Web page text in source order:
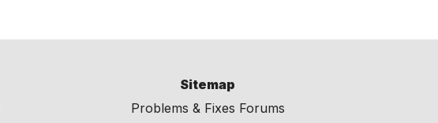
Sitemap
Problems & Fixes Forums